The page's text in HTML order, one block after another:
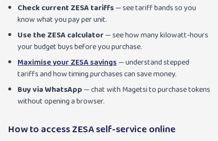
Check current ZESA tariffs— see tariff bands so you
know what you pay per unit.
Use the ZESA calculator— see how many kilowatt-hours
your budget buys before you purchase.
Maximise your ZESA savings— understand stepped
tariffs and how timing purchases can save money.
Buy via WhatsApp— chat with Magetsi to purchase tokens
without opening a browser.
How to access ZESA self-service online